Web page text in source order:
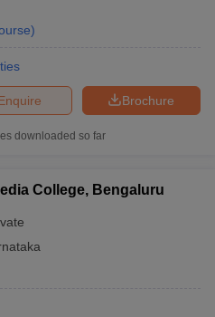
)
Brochure
downloaded so far
College, Bengaluru